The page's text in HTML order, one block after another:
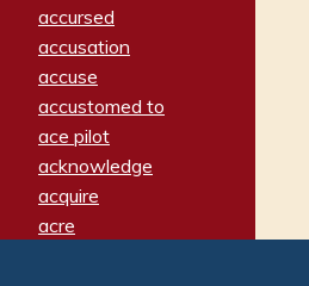
accursed
accusation
accuse
accustomed to
ace pilot
acknowledge
acquire
acre